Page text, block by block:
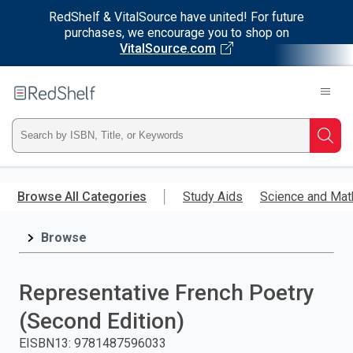
RedShelf & VitalSource have united! For future
purchases, we encourage you to shop on
VitalSource.com
main
RedShelf
Type
ISBN,
Title,
and
press
Browse All Categories Study Aids Science and
Browse
Representative French Poetry
(Second Edition)
EISBN13: 9781487596033